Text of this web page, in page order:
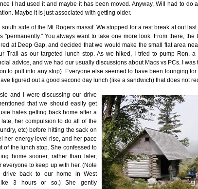
I had used it and maybe it has been moved. Anyway, Will had to do
Maybe it is just associated with getting older.
side of the Mt Rogers massif. We stopped for a rest break at out
"permanently." You always want to take one more look. From there,
at Deep Gap, and decided that we would make the small flat area
Trail as our targeted lunch stop. As we hiked, I tried to pump Ron, a
advice, and we had our usually discussions about Macs vs PCs. I was
to pull into any stop). Everyone else seemed to have been lounging
figured out a good second day lunch (like a sandwich) that does not
and I were discussing our drive
that we should easily get
hates getting back home after a
her compulsion to do all of the
etc) before hitting the sack on
her energy level rise, and her pace
of the lunch stop. She confessed to
home sooner, rather than later,
to keep up with her. (Note
back to our home in West
like 3 hours or so.) She gently